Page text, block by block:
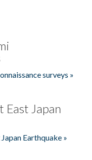
surveys »
East Japan
Earthquake »